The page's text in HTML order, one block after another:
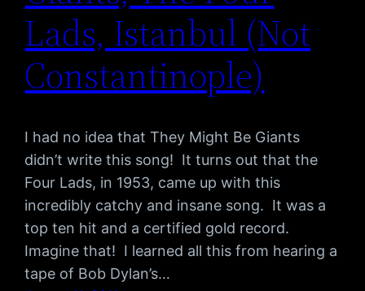
Lads, Istanbul (Not
Constantinople)
I had no idea that They Might Be Giants
didn’t write this song! It turns out that the
Four Lads, in 1953, came up with this
incredibly catchy and insane song. It was a
top ten hit and a certified gold record.
Imagine that! I learned all this from hearing a
tape of Bob Dylan’s…